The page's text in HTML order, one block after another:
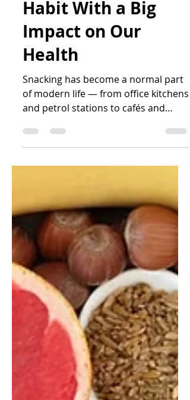
Katrin Peo
Snacking: A Small
Habit With a Big
Impact on Our
Health
and petrol stations to cafés and
truly supporting our health? In this
article, nutrition counsellor Katrin
Peo explores how modern snacking
habits affect energy, blood sugar,
cravings, gut health, and long-term
wellbeing. Learn why snack quality
matters more than snacking itself,
who may genuinely benefit from
snacks, and discover 25 healthier
snack swaps that can help imp